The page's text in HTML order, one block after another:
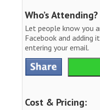
Who’s Attending?
Let people know you
Facebook and adding
entering your email.
Cost & Pricing: